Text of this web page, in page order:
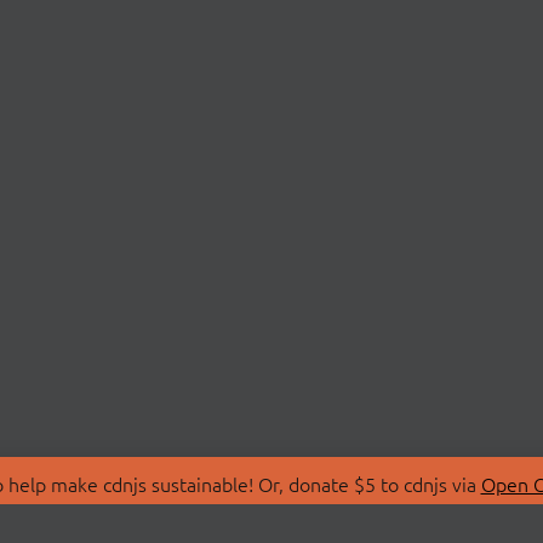
make cdnjs sustainable! Or, donate $5 to cdnjs via Open